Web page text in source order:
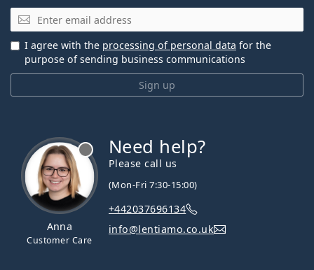
Email
Sign up
I agree with the processing of personal data for the
purpose of sending business communications
Anna
Customer Care
Need help?
Please call us
(Mon-Fri 7:30-15:00)
+442037696134
info@lentiamo.co.uk